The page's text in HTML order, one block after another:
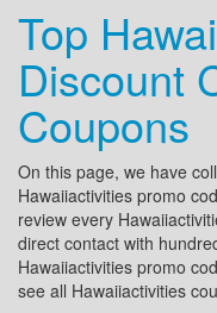
Top
Discount
Coupons
On this page, we have
Hawaiiactivities promo
review every
direct contact with
Hawaiiactivities promo
see all Hawaiiactivities